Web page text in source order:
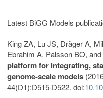
Latest BiGG Models
King ZA, Lu JS, Dräger A,
Ebrahim A, Palsson BO,
platform for integrating,
genome-scale models
44(D1):D515-D522. doi: